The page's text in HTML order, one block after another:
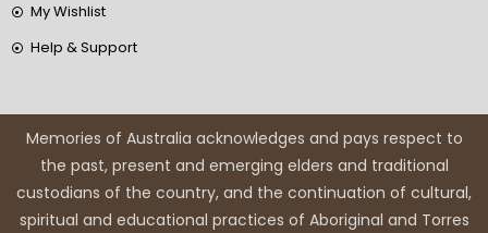
My Wishlist
Help & Support
Memories of Australia acknowledges and pays respect to
the past, present and emerging elders and traditional
custodians of the country, and the continuation of cultural,
spiritual and educational practices of Aboriginal and Torres